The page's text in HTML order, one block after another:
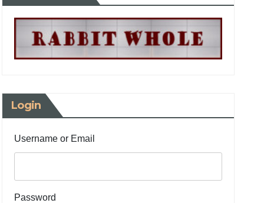
Login
Username or Email
Password